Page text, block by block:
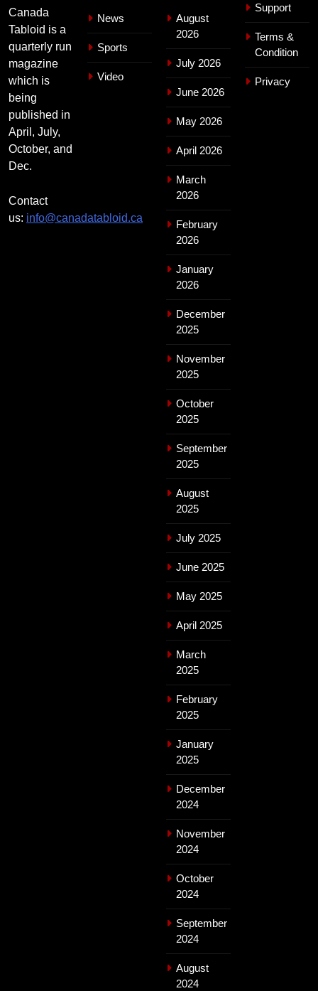
Canada
Tabloid is a
quarterly run
magazine
which is
being
published in
April, July,
October, and
Dec.
Contact
us: info@canadatabloid.ca
News
Sports
Video
August
2026
July 2026
June 2026
May 2026
April 2026
March
2026
February
2026
January
2026
December
2025
November
2025
October
2025
September
2025
August
2025
July 2025
June 2025
May 2025
April 2025
March
2025
February
2025
January
2025
December
2024
November
2024
October
2024
September
2024
August
2024
Support
Terms &
Condition
Privacy